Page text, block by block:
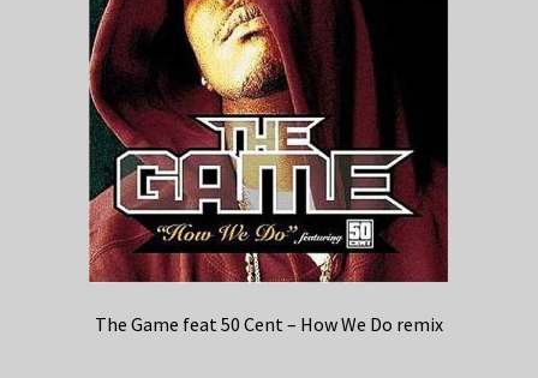
The Game feat 50 Cent – How We Do remix